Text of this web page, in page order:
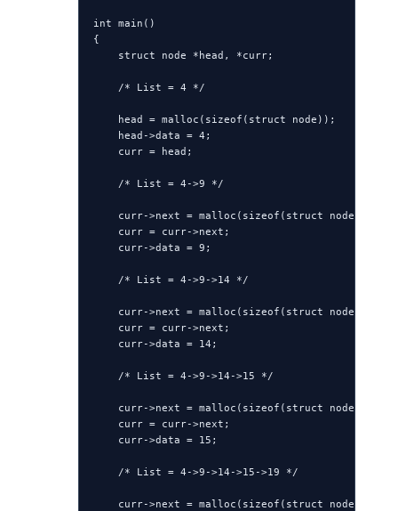
int main()
{
    struct node *head, *curr;
    /* List = 4 */
    head = malloc(sizeof(struct node));
    head->data = 4;
    curr = head;
    /* List = 4->9 */
    curr->next = malloc(sizeof(struct node));
    curr = curr->next;
    curr->data = 9;
    /* List = 4->9->14 */
    curr->next = malloc(sizeof(struct node));
    curr = curr->next;
    curr->data = 14;
    /* List = 4->9->14->15 */
    curr->next = malloc(sizeof(struct node));
    curr = curr->next;
    curr->data = 15;
    /* List = 4->9->14->15->19 */
    curr->next = malloc(sizeof(struct node));